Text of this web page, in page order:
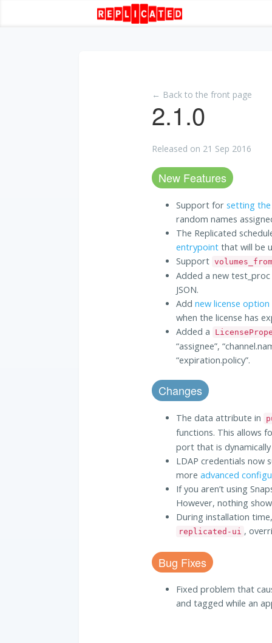
← Back to the front page
2.1.0
Released on 21 Sep 2016
New Features
Support for setting
random names
The Replicated
entrypoint that will be
Support volumes_from
Added a new
JSON.
Add new license option
when the license has
Added a
“assignee”,
“expiration.policy”.
Changes
The data attribute in
functions. This allows
port that is
LDAP credentials now
more advanced
If you aren’t using
However, nothing
During installation
replicated-ui ,
Bug Fixes
Fixed problem that
and tagged while an